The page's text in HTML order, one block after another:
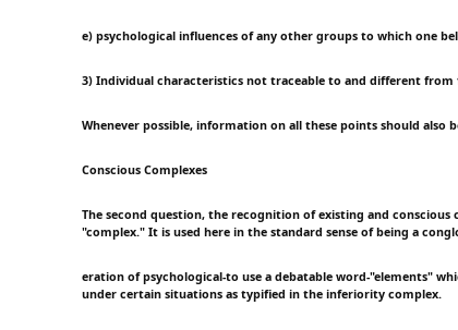
e) psychological influences of any other groups to which one
3) Individual characteristics not traceable to and different from
Whenever possible, information on all these points should
Conscious Complexes
The second question, the recognition of existing and
"complex." It is used here in the standard sense of being a
eration of psychological-to use a debatable word-"elements"
under certain situations as typified in the inferiority complex.